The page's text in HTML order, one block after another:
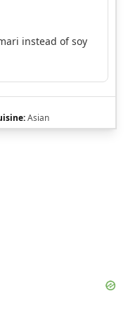
instead of soy
Asian